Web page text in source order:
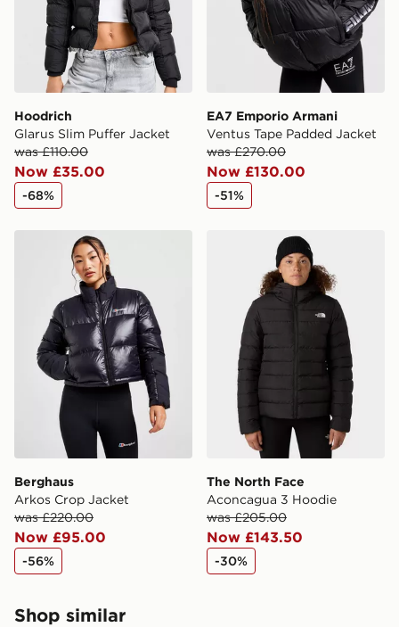
Hoodrich
Glarus Slim Puffer Jacket
was £110.00
Now £35.00
-68%
EA7 Emporio Armani
Ventus Tape Padded Jacket
was £270.00
Now £130.00
-51%
Berghaus Arkos Crop Jacket
Berghaus
Arkos Crop Jacket
was £220.00
Now £95.00
-56%
The North Face
The North Face
Aconcagua 3 Hoodie
was £205.00
Now £143.50
-30%
Shop similar